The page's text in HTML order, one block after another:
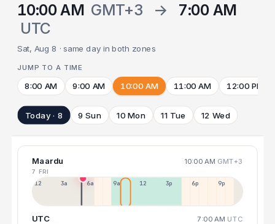
10:00 AM GMT+3 →
7:00 AM
UTC
Sat, Aug 8 · same day in both zones
JUMP TO A TIME
8:00 AM 9:00 AM 10:00 AM 11:00 AM 12:00 PM
Today · 8 9 Sun 10 Mon 11 Tue 12 Wed
Maardu 10:00 AM GMT+3
7 FRI
12a 3a 6a 9a 12p 3p 6p 9p
UTC 7:00 AM UTC